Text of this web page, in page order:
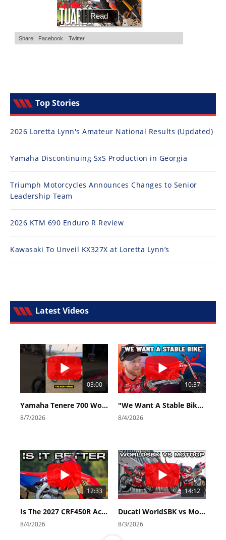
Top Stories
2026 Loretta Lynn's Amateur National Results (Updated)
Yamaha Discontinuing SxS Production in Georgia
Triumph Motorcycles Announces Changes to Senior
Leadership Team
2026 KTM 690 Enduro R Review
Kawasaki To Unveil KX327X at Loretta Lynn’s
Latest Videos
03:00
Yamaha Tenere 700 World Raid First Look!
8/7/2026
10:37
"We Want A Stable Bike" Trey Canard Talks 2027 Honda CRF450R
8/4/2026
12:33
Is The 2027 CRF450R Actually Better Than The 2026?
8/4/2026
14:12
Ducati WorldSBK vs MotoGP - We Ride BOTH!
8/3/2026